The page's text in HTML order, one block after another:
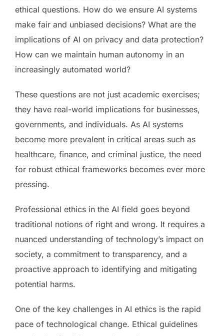
ethical questions. How do we ensure AI systems
make fair and unbiased decisions? What are the
implications of AI on privacy and data protection?
How can we maintain human autonomy in an
increasingly automated world?
These questions are not just academic exercises;
they have real-world implications for businesses,
governments, and individuals. As AI systems
become more prevalent in critical areas such as
healthcare, finance, and criminal justice, the need
for robust ethical frameworks becomes ever more
pressing.
Professional ethics in the AI field goes beyond
traditional notions of right and wrong. It requires a
nuanced understanding of technology’s impact on
society, a commitment to transparency, and a
proactive approach to identifying and mitigating
potential harms.
One of the key challenges in AI ethics is the rapid
pace of technological change. Ethical guidelines